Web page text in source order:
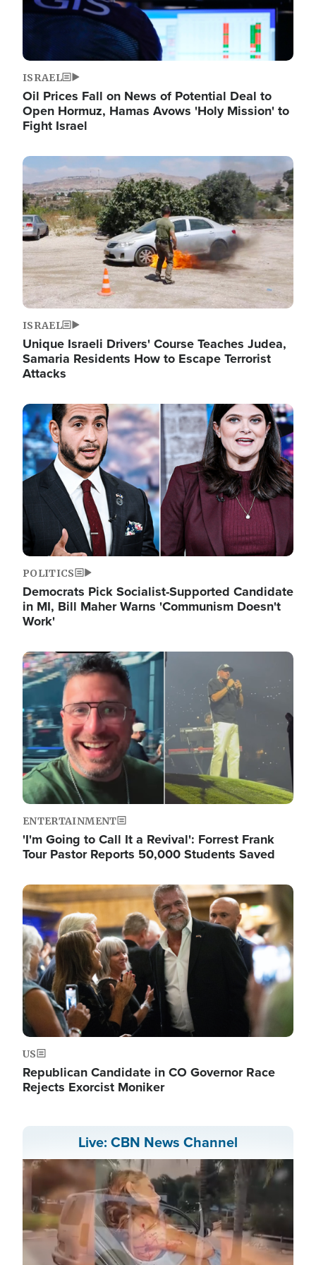
ISRAEL
Oil Prices Fall on News of Potential Deal to
Open Hormuz, Hamas Avows 'Holy Mission' to
Fight Israel
Image
ISRAEL
Unique Israeli Drivers' Course Teaches Judea,
Samaria Residents How to Escape Terrorist
Attacks
Image
POLITICS
Democrats Pick Socialist-Supported Candidate
in MI, Bill Maher Warns 'Communism Doesn't
Work'
Image
ENTERTAINMENT
'I'm Going to Call It a Revival': Forrest Frank
Tour Pastor Reports 50,000 Students Saved
Image
US
Republican Candidate in CO Governor Race
Rejects Exorcist Moniker
Live: CBN News Channel